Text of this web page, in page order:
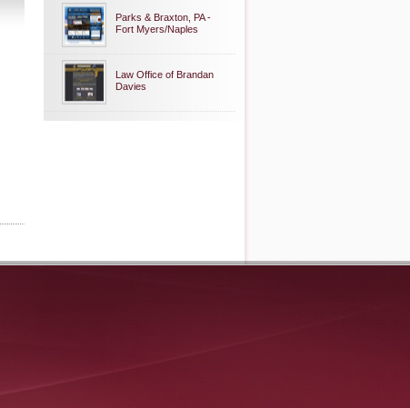
Parks & Braxton, PA -
Fort Myers/Naples
Law Office of Brandan
Davies